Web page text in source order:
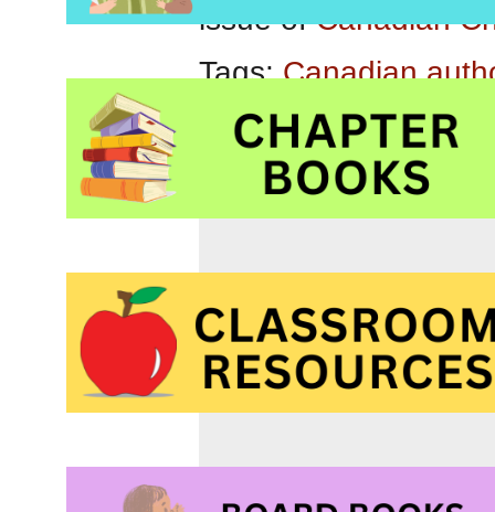
issue ofCanadian
Tags:Canadian
middle grade readers